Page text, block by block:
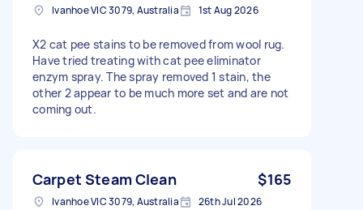
Ivanhoe VIC 3079, Australia 1st Aug 2026
X2 cat pee stains to be removed from wool rug.
Have tried treating with cat pee eliminator
enzym spray. The spray removed 1 stain, the
other 2 appear to be much more set and are not
coming out.
Carpet Steam Clean $165
Ivanhoe VIC 3079, Australia 26th Jul 2026